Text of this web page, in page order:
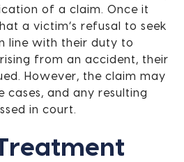
of a claim. Once it
a victim’s refusal to seek
line with their duty to
from an accident, their
However, the claim may
cases, and any resulting
in court.